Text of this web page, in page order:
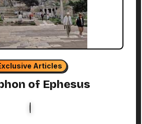
Articles
of Ephesus